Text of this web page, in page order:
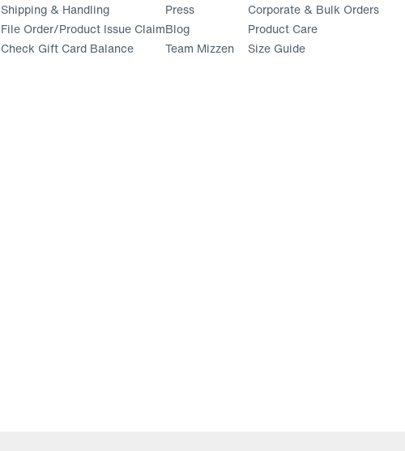
Shipping & Handling
File Order/Product Issue Claim(opens in a new window)
Check Gift Card Balance
Press
Blog
Team Mizzen
Corporate & Bulk Orders
Product Care
Size Guide